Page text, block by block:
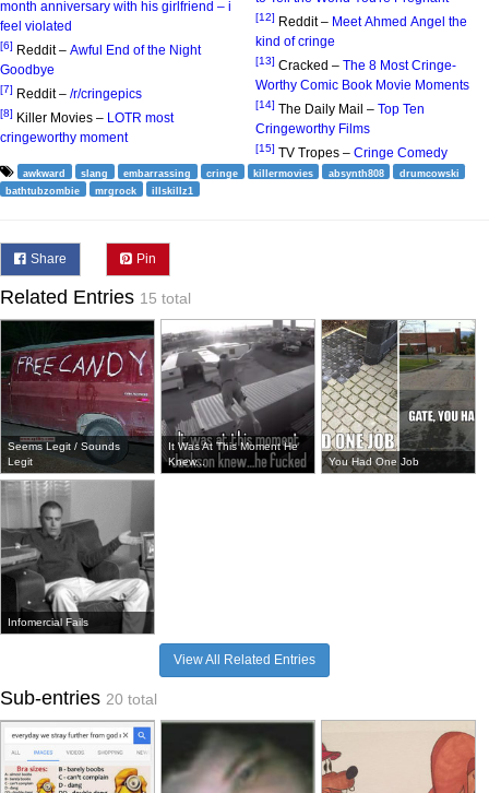
month anniversary with his girlfriend – i
feel violated
[6] Reddit – Awful End of the Night
Goodbye
[7] Reddit – /r/cringepics
[8] Killer Movies – LOTR most
cringeworthy moment
[12] Reddit – Meet Ahmed Angel the
kind of cringe
[13] Cracked – The 8 Most Cringe-
Worthy Comic Book Movie Moments
[14] The Daily Mail – Top Ten
Cringeworthy Films
[15] TV Tropes – Cringe Comedy
awkward slang embarrassing cringe killermovies absynth808
drumcowski
bathtubzombie
mrgrock illskillz1
Share Pin
Related Entries 15 total
Seems Legit / Sounds
Legit
It Was At This Moment He
Knew...
You Had One Job
Infomercial Fails
View All Related Entries
Sub-entries 20 total